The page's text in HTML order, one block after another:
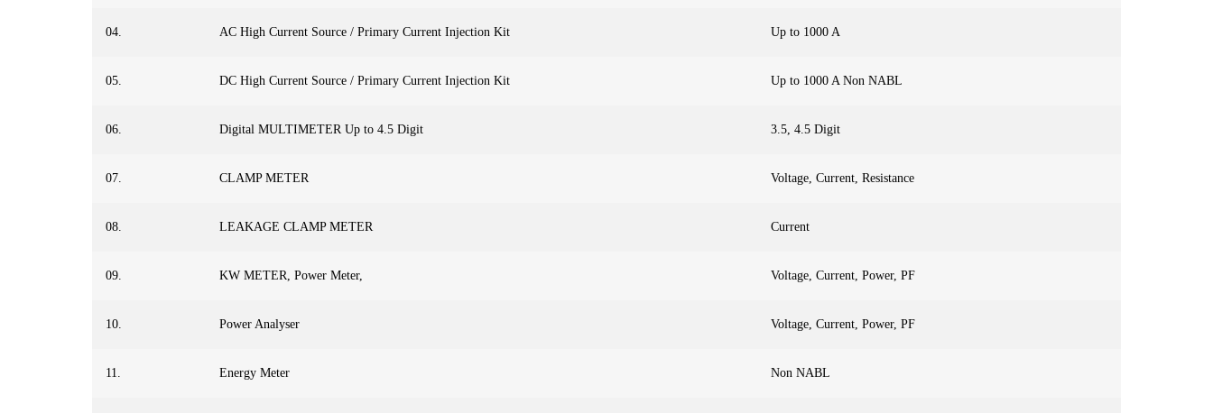
04. AC High Current Source / Primary Current Injection Kit Up to 1000 A
05. DC High Current Source / Primary Current Injection Kit Up to 1000 A Non NABL
06. Digital MULTIMETER Up to 4.5 Digit 3.5, 4.5 Digit
07. CLAMP METER Voltage, Current, Resistance
08. LEAKAGE CLAMP METER Current
09. KW METER, Power Meter, Voltage, Current, Power, PF
10. Power Analyser Voltage, Current, Power, PF
11. Energy Meter Non NABL